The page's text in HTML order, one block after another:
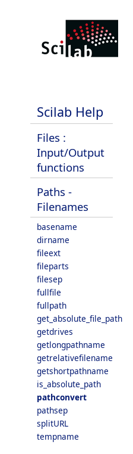
Scilab Help
Files :
Input/Output
functions
Paths -
Filenames
basename
dirname
fileext
fileparts
filesep
fullfile
fullpath
get_absolute_file_path
getdrives
getlongpathname
getrelativefilename
getshortpathname
is_absolute_path
pathconvert
pathsep
splitURL
tempname